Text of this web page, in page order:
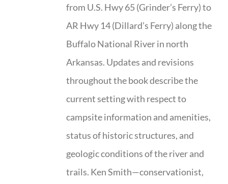
from U.S. Hwy 65 (Grinder’s Ferry) to
AR Hwy 14 (Dillard’s Ferry) along the
Buffalo National River in north
Arkansas. Updates and revisions
throughout the book describe the
current setting with respect to
campsite information and amenities,
status of historic structures, and
geologic conditions of the river and
trails. Ken Smith—conservationist,